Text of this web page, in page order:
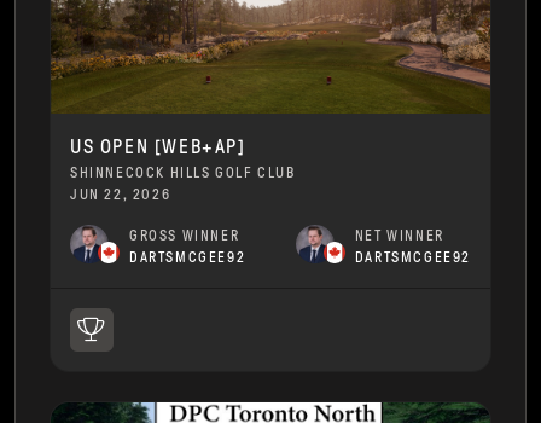
US OPEN [WEB+AP]
SHINNECOCK HILLS GOLF CLUB
JUN 22, 2026
GROSS WINNER
DARTSMCGEE92
NET WINNER
DARTSMCGEE92